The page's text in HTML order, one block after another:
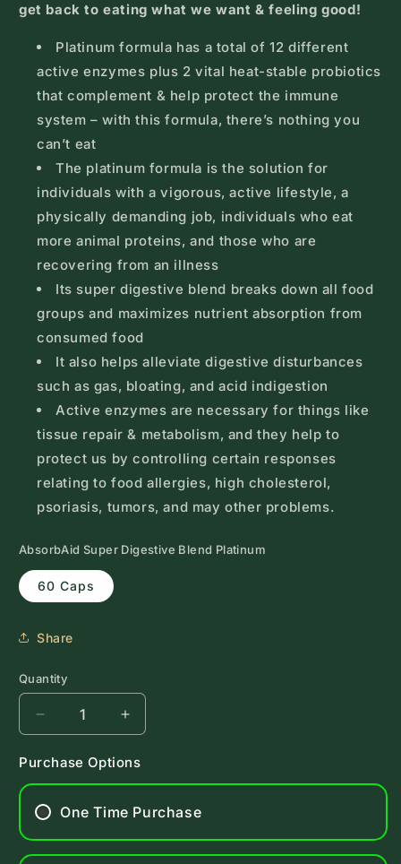
get back to eating what we want & feeling good!
Platinum formula has a total of 12 different
active enzymes plus 2 vital heat-stable probiotics
that complement & help protect the immune
system – with this formula, there’s nothing you
can’t eat
The platinum formula is the solution for
individuals with a vigorous, active lifestyle, a
physically demanding job, individuals who eat
more animal proteins, and those who are
recovering from an illness
Its super digestive blend breaks down all food
groups and maximizes nutrient absorption from
consumed food
It also helps alleviate digestive disturbances
such as gas, bloating, and acid indigestion
Active enzymes are necessary for things like
tissue repair & metabolism, and they help to
protect us by controlling certain responses
relating to food allergies, high cholesterol,
psoriasis, tumors, and may other problems.
AbsorbAid Super Digestive Blend Platinum
60 Caps
Share
Quantity
Decrease
quantity
for
Digestive
Blend
Platinum
Increase
quantity
for
Digestive
Blend
Platinum
Purchase Options
One Time Purchase